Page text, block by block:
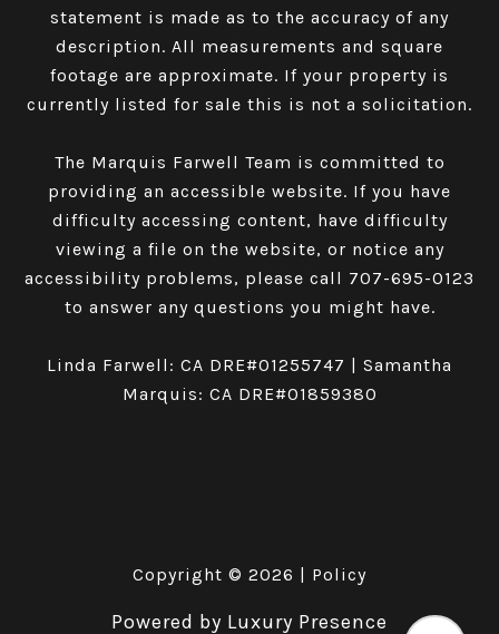
statement is made as to the accuracy of any
description. All measurements and square
footage are approximate. If your property is
currently listed for sale this is not a solicitation.
The Marquis Farwell Team is committed to
providing an accessible website. If you have
difficulty accessing content, have difficulty
viewing a file on the website, or notice any
accessibility problems, please call 707-695-0123
to answer any questions you might have.
Linda Farwell: CA DRE#01255747 | Samantha
Marquis: CA DRE#01859380
Copyright © 2026 | Policy
Powered by Luxury Presence